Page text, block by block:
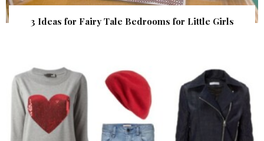
3 Ideas for Fairy Tale Bedrooms for Little Girls